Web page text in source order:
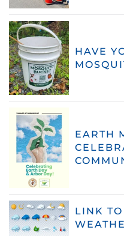
HAVE
EARTH
LINK